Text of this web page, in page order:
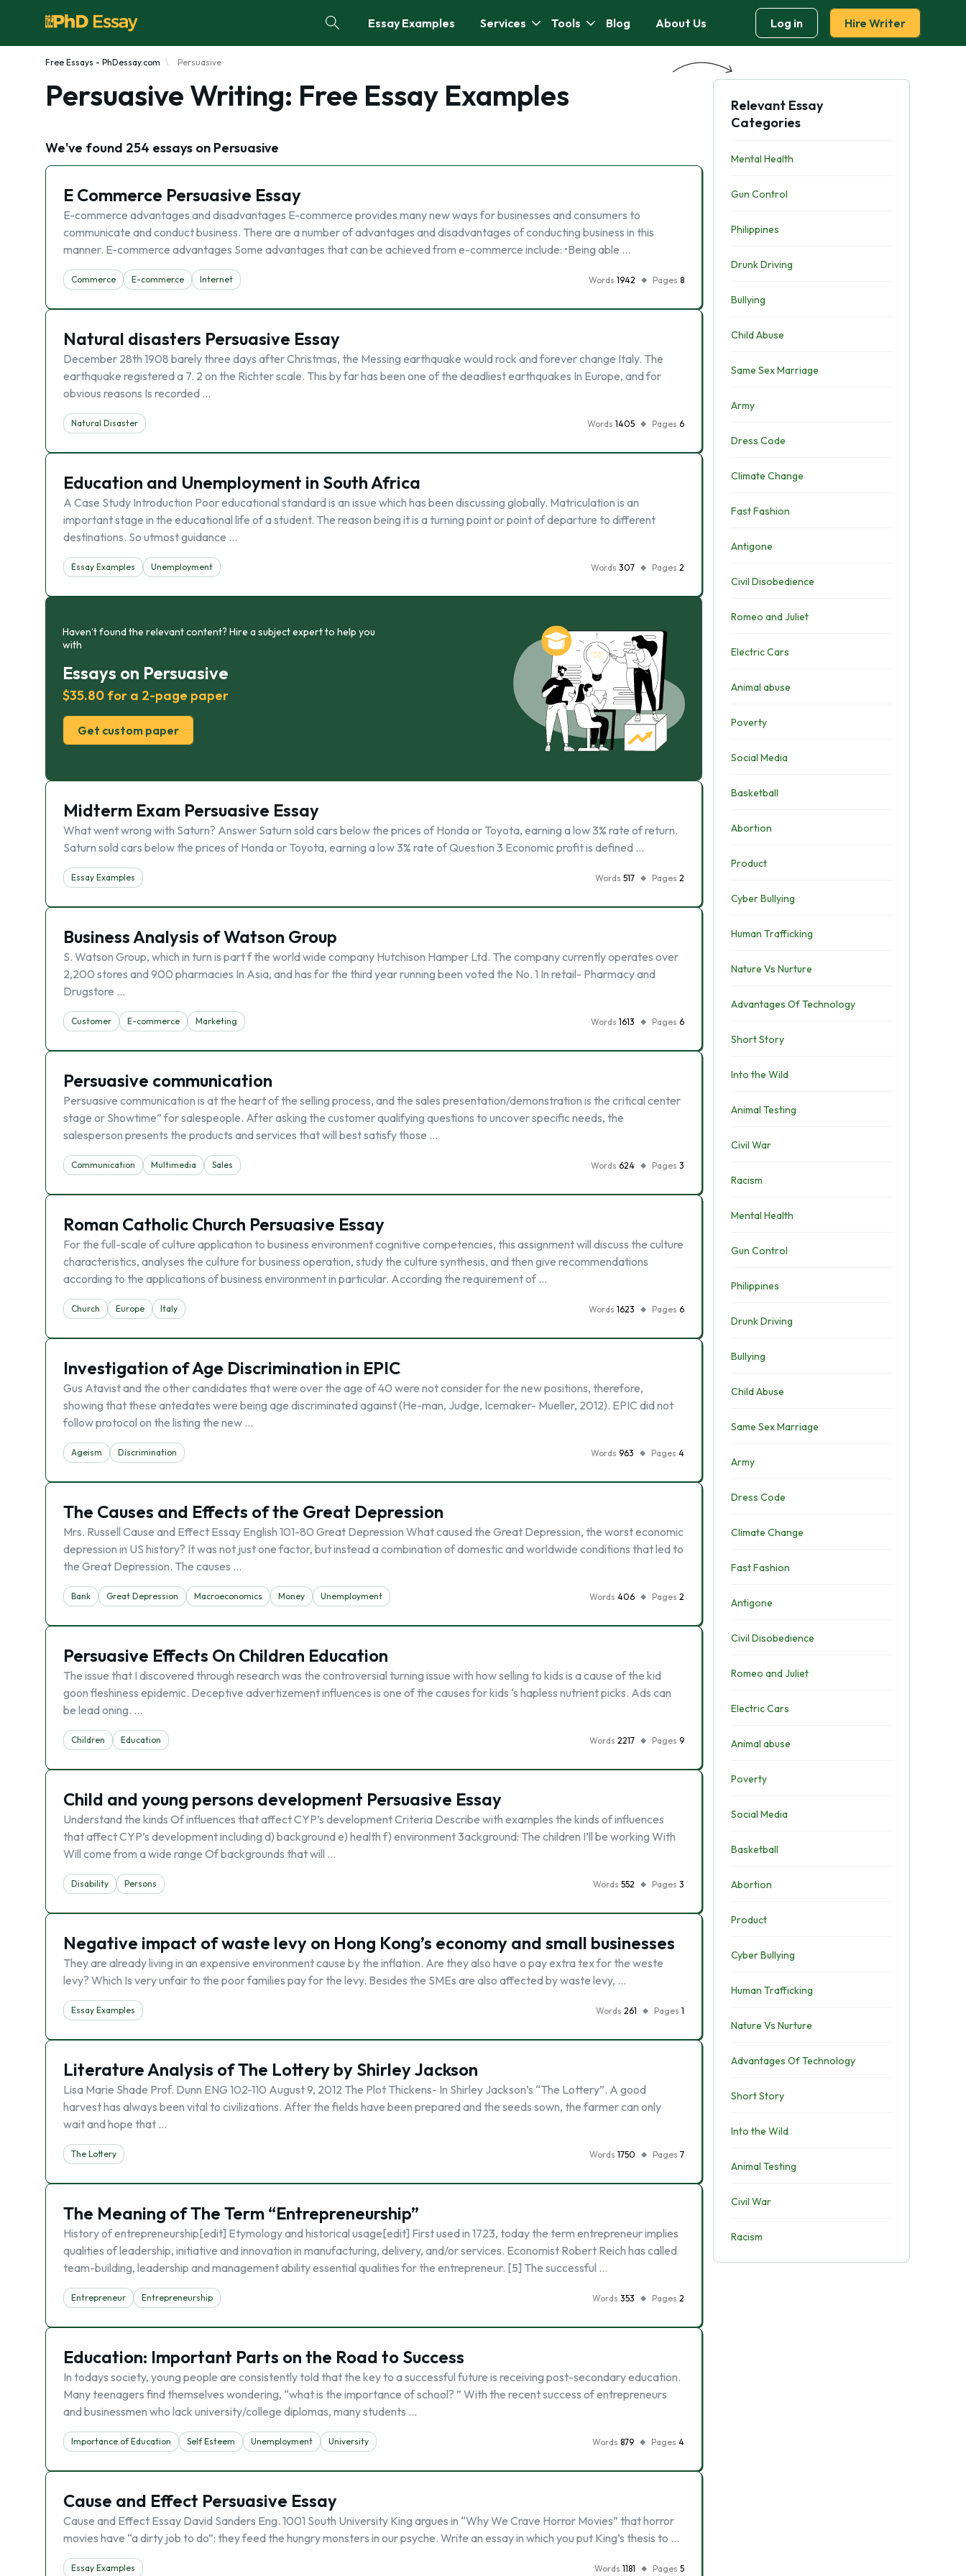
Essay Examples Services Tools Blog About Us Log in Hire Writer
Free Essays - PhDessay.com Persuasive
Persuasive Writing: Free Essay Examples
We've found 254 essays on Persuasive
E Commerce Persuasive Essay
E-commerce advantages and disadvantages E-commerce provides many new ways for businesses and consumers to
communicate and conduct business. There are a number of advantages and disadvantages of conducting business in this
manner. E-commerce advantages Some advantages that can be achieved from e-commerce include: •Being able …
Commerce E-commerce Internet Words 1942 Pages 8
Natural disasters Persuasive Essay
December 28th 1908 barely three days after Christmas, the Messing earthquake would rock and forever change Italy. The
earthquake registered a 7. 2 on the Richter scale. This by far has been one of the deadliest earthquakes In Europe, and for
obvious reasons Is recorded …
Natural Disaster Words 1405 Pages 6
Education and Unemployment in South Africa
A Case Study Introduction Poor educational standard is an issue which has been discussing globally. Matriculation is an
important stage in the educational life of a student. The reason being it is a turning point or point of departure to different
destinations. So utmost guidance …
Essay Examples Unemployment Words 307 Pages 2
Haven’t found the relevant content? Hire a subject expert to help you
with
Essays on Persuasive
$35.80 for a 2-page paper
Get custom paper
Midterm Exam Persuasive Essay
What went wrong with Saturn? Answer Saturn sold cars below the prices of Honda or Toyota, earning a low 3% rate of return.
Saturn sold cars below the prices of Honda or Toyota, earning a low 3% rate of Question 3 Economic profit is defined …
Essay Examples Words 517 Pages 2
Business Analysis of Watson Group
S. Watson Group, which in turn is part f the world wide company Hutchison Hamper Ltd. The company currently operates over
2,200 stores and 900 pharmacies In Asia, and has for the third year running been voted the No. 1 In retail- Pharmacy and
Drugstore …
Customer E-commerce Marketing Words 1613 Pages 6
Persuasive communication
Persuasive communication is at the heart of the selling process, and the sales presentation/demonstration is the critical center
stage or Showtime” for salespeople. After asking the customer qualifying questions to uncover specific needs, the
salesperson presents the products and services that will best satisfy those …
Communication Multimedia Sales Words 624 Pages 3
Roman Catholic Church Persuasive Essay
For the full-scale of culture application to business environment cognitive competencies, this assignment will discuss the culture
characteristics, analyses the culture for business operation, study the culture synthesis, and then give recommendations
according to the applications of business environment in particular. According the requirement of …
Church Europe Italy Words 1623 Pages 6
Investigation of Age Discrimination in EPIC
Gus Atavist and the other candidates that were over the age of 40 were not consider for the new positions, therefore,
showing that these antedates were being age discriminated against (He-man, Judge, Icemaker- Mueller, 2012). EPIC did not
follow protocol on the listing the new …
Ageism Discrimination Words 963 Pages 4
The Causes and Effects of the Great Depression
Mrs. Russell Cause and Effect Essay English 101-80 Great Depression What caused the Great Depression, the worst economic
depression in US history? It was not just one factor, but instead a combination of domestic and worldwide conditions that led to
the Great Depression. The causes …
Bank Great Depression Macroeconomics Money Unemployment Words 406 Pages 2
Persuasive Effects On Children Education
The issue that I discovered through research was the controversial turning issue with how selling to kids is a cause of the kid
goon fleshiness epidemic. Deceptive advertizement influences is one of the causes for kids ‘s hapless nutrient picks. Ads can
be lead oning. …
Children Education Words 2217 Pages 9
Child and young persons development Persuasive Essay
Understand the kinds Of influences that affect CYP’s development Criteria Describe with examples the kinds of influences
that affect CYP’s development including d) background e) health f) environment 3ackground: The children I’ll be working With
Will come from a wide range Of backgrounds that will …
Disability Persons Words 552 Pages 3
Negative impact of waste levy on Hong Kong’s economy and small businesses
They are already living in an expensive environment cause by the inflation. Are they also have o pay extra tex for the weste
levy? Which Is very unfair to the poor families pay for the levy. Besides the SMEs are also affected by waste levy, …
Essay Examples Words 261 Pages 1
Literature Analysis of The Lottery by Shirley Jackson
Lisa Marie Shade Prof. Dunn ENG 102-110 August 9, 2012 The Plot Thickens- In Shirley Jackson’s “The Lottery”. A good
harvest has always been vital to civilizations. After the fields have been prepared and the seeds sown, the farmer can only
wait and hope that …
The Lottery Words 1750 Pages 7
The Meaning of The Term “Entrepreneurship”
History of entrepreneurship[edit] Etymology and historical usage[edit] First used in 1723, today the term entrepreneur implies
qualities of leadership, initiative and innovation in manufacturing, delivery, and/or services. Economist Robert Reich has called
team-building, leadership and management ability essential qualities for the entrepreneur. [5] The successful …
Entrepreneur Entrepreneurship Words 353 Pages 2
Education: Important Parts on the Road to Success
In todays society, young people are consistently told that the key to a successful future is receiving post-secondary education.
Many teenagers find themselves wondering, “what is the importance of school? ” With the recent success of entrepreneurs
and businessmen who lack university/college diplomas, many students …
Importance of Education Self Esteem Unemployment University Words 879 Pages 4
Cause and Effect Persuasive Essay
Cause and Effect Essay David Sanders Eng. 1001 South University King argues in “Why We Crave Horror Movies” that horror
movies have “a dirty job to do”: they feed the hungry monsters in our psyche. Write an essay in which you put King’s thesis to …
Essay Examples Words 1181 Pages 5
Relevant Essay
Categories
Mental Health
Gun Control
Philippines
Drunk Driving
Bullying
Child Abuse
Same Sex Marriage
Army
Dress Code
Climate Change
Fast Fashion
Antigone
Civil Disobedience
Romeo and Juliet
Electric Cars
Animal abuse
Poverty
Social Media
Basketball
Abortion
Product
Cyber Bullying
Human Trafficking
Nature Vs Nurture
Advantages Of Technology
Short Story
Into the Wild
Animal Testing
Civil War
Racism
Mental Health
Gun Control
Philippines
Drunk Driving
Bullying
Child Abuse
Same Sex Marriage
Army
Dress Code
Climate Change
Fast Fashion
Antigone
Civil Disobedience
Romeo and Juliet
Electric Cars
Animal abuse
Poverty
Social Media
Basketball
Abortion
Product
Cyber Bullying
Human Trafficking
Nature Vs Nurture
Advantages Of Technology
Short Story
Into the Wild
Animal Testing
Civil War
Racism